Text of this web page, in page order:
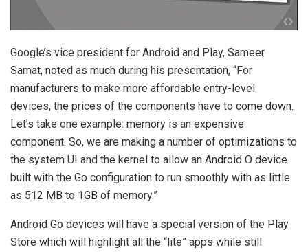
Google’s vice president for Android and Play, Sameer
Samat, noted as much during his presentation, “For
manufacturers to make more affordable entry-level
devices, the prices of the components have to come down.
Let’s take one example: memory is an expensive
component. So, we are making a number of optimizations to
the system UI and the kernel to allow an Android O device
built with the Go configuration to run smoothly with as little
as 512 MB to 1GB of memory.”
Android Go devices will have a special version of the Play
Store which will highlight all the “lite” apps while still